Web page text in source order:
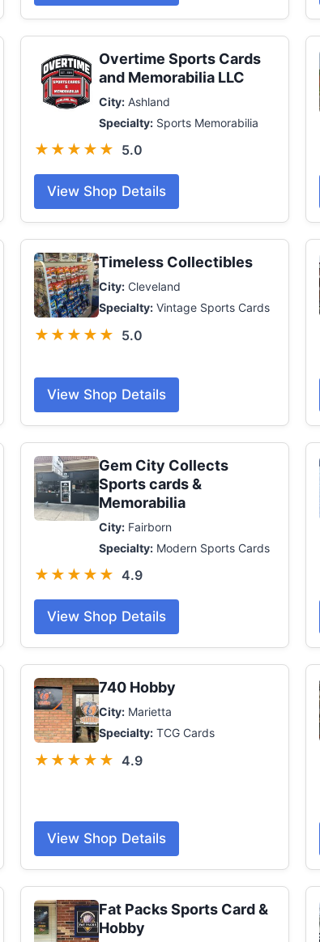
Overtime Sports Cards
and Memorabilia LLC
City: Ashland
Specialty: Sports Memorabilia
★★★★★ 5.0
View Shop Details
Timeless Collectibles
City: Cleveland
Specialty: Vintage Sports Cards
★★★★★ 5.0
View Shop Details
Gem City Collects
Sports cards &
Memorabilia
City: Fairborn
Specialty: Modern Sports Cards
★★★★★ 4.9
View Shop Details
740 Hobby
City: Marietta
Specialty: TCG Cards
★★★★★ 4.9
View Shop Details
Fat Packs Sports Card &
Hobby